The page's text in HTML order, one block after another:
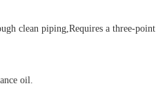
clean piping,Requires a three-point
oil.